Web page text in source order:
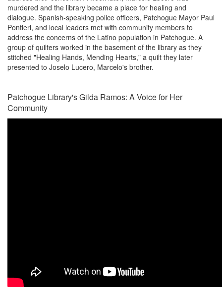
murdered and the library became a place for healing and
dialogue. Spanish-speaking police officers, Patchogue Mayor Paul
Pontieri, and local leaders met with community members to
address the concerns of the Latino population in Patchogue. A
group of quilters worked in the basement of the library as they
stitched "Healing Hands, Mending Hearts," a quilt they later
presented to Joselo Lucero, Marcelo's brother.
Patchogue Library's Gilda Ramos: A Voice for Her
Community